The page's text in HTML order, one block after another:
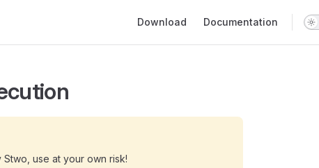
Download Documentation
use at your own risk!